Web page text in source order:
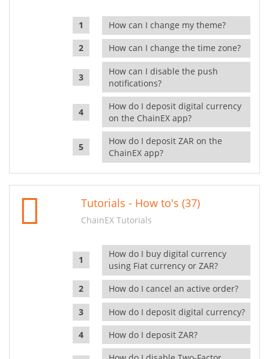
How can I change my theme?
How can I change the time zone?
How can I disable the push
notifications?
How do I deposit digital currency
on the ChainEX app?
How do I deposit ZAR on the
ChainEX app?
Tutorials - How to's (37)
ChainEX Tutorials
How do I buy digital currency
using Fiat currency or ZAR?
How do I cancel an active order?
How do I deposit digital currency?
How do I deposit ZAR?